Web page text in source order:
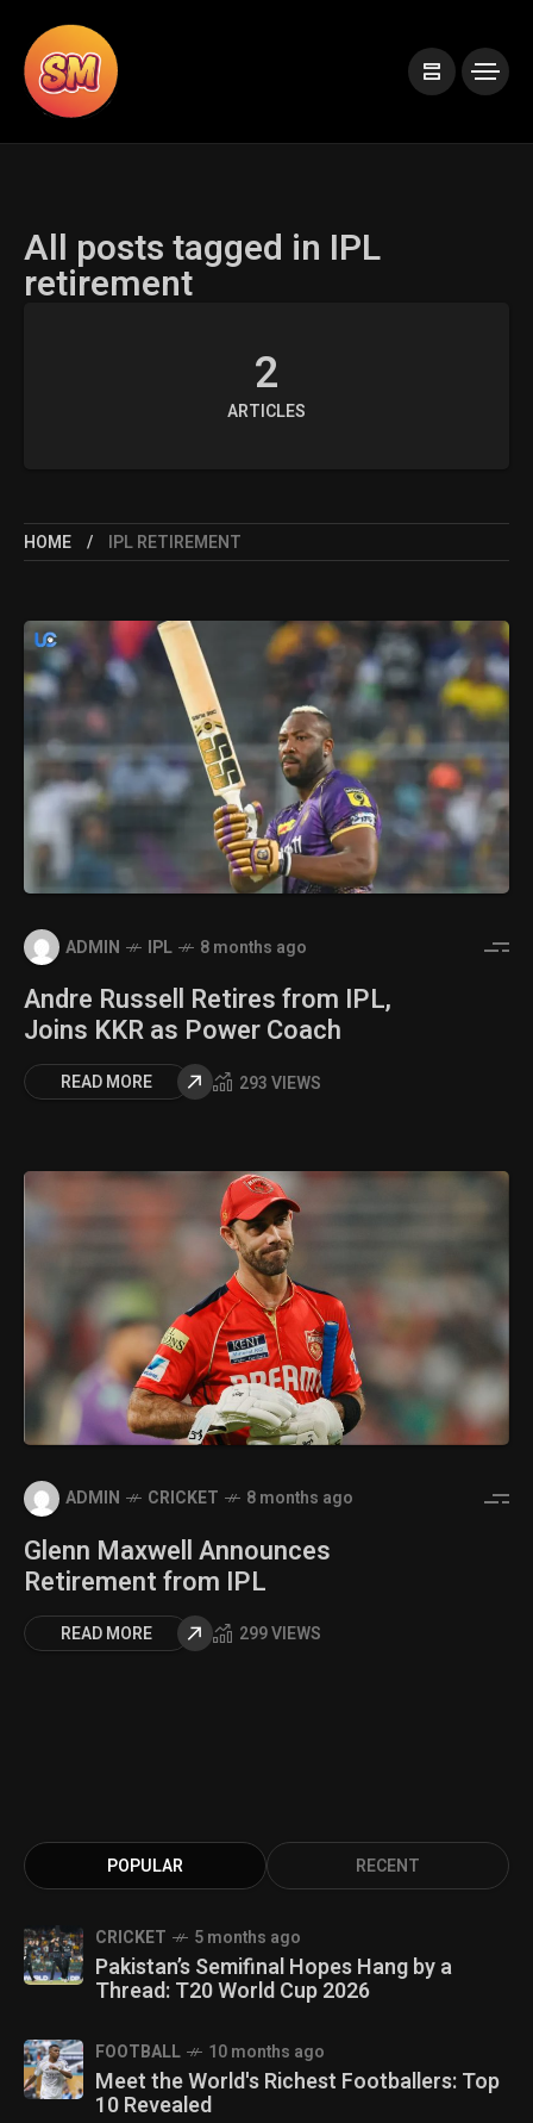
All posts tagged in IPL
retirement
2
ARTICLES
HOME IPL RETIREMENT
ADMIN IPL 8 months ago
Andre Russell Retires from IPL,
Joins KKR as Power Coach
READ MORE 293 VIEWS
ADMIN CRICKET 8 months ago
Glenn Maxwell Announces
Retirement from IPL
READ MORE 299 VIEWS
POPULAR RECENT
CRICKET 5 months ago
Pakistan’s Semifinal Hopes Hang by a
Thread: T20 World Cup 2026
FOOTBALL 10 months ago
Meet the World's Richest Footballers: Top
10 Revealed